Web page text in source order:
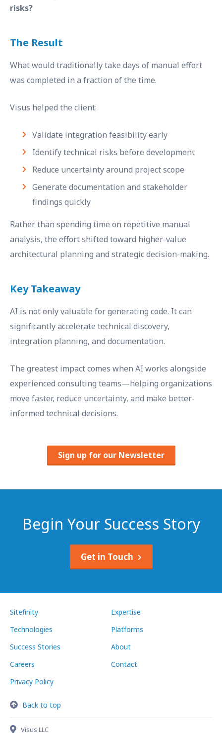
risks?
The Result
What would traditionally take days of manual effort
was completed in a fraction of the time.
Visus helped the client:
Validate integration feasibility early
Identify technical risks before development
Reduce uncertainty around project scope
Generate documentation and stakeholder
findings quickly
Rather than spending time on repetitive manual
analysis, the effort shifted toward higher-value
architectural planning and strategic decision-making.
Key Takeaway
AI is not only valuable for generating code. It can
significantly accelerate technical discovery,
integration planning, and documentation.
The greatest impact comes when AI works alongside
experienced consulting teams—helping organizations
move faster, reduce uncertainty, and make better-
informed technical decisions.
Sign up for our Newsletter
Begin Your Success Story
Get in Touch
Sitefinity
Expertise
Technologies
Platforms
Success Stories
About
Careers
Contact
Privacy Policy
Back to top
Visus LLC